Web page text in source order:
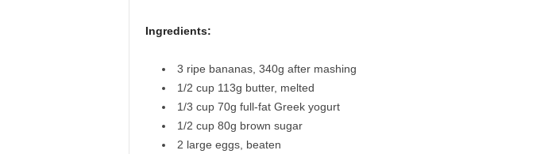
Ingredients:
3 ripe bananas, 340g after mashing
1/2 cup 113g butter, melted
1/3 cup 70g full-fat Greek yogurt
1/2 cup 80g brown sugar
2 large eggs, beaten